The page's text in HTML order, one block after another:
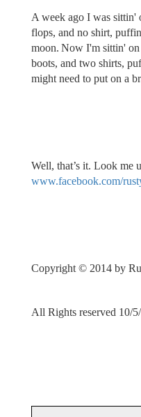
A week ago I was sittin'
flops, and no shirt,
moon. Now I'm sittin' on
boots, and two shirts,
might need to put on a
Well, that’s it. Look me
www.facebook.com/
Copyright © 2014 by
All Rights reserved 10/